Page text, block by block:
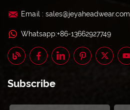
Email : sales@jeyaheadwear.com
Whatsapp:+86-13662927749
Subscribe